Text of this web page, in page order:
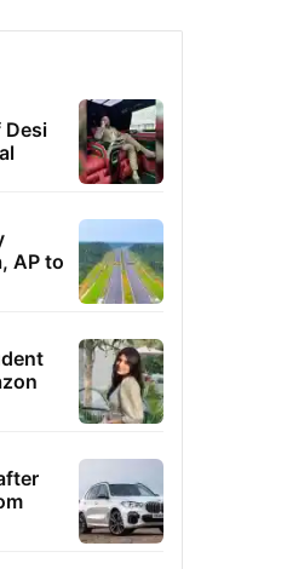
Desi
AP to